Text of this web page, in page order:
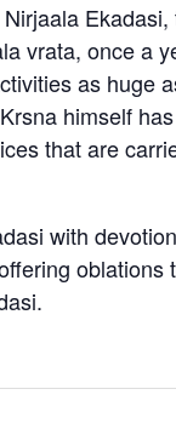
vrata, once a
as huge
himself
that are
with